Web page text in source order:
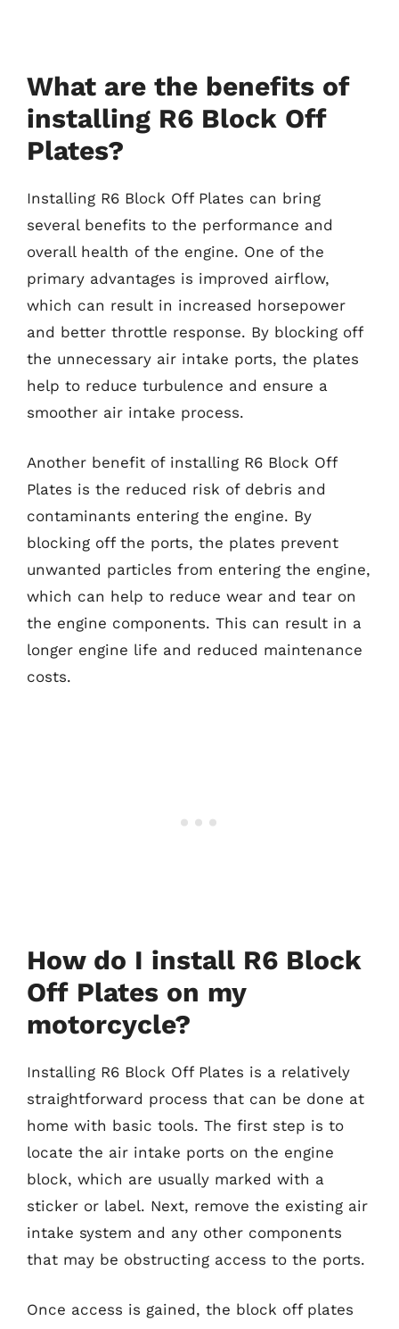
What are the benefits of
installing R6 Block Off
Plates?
Installing R6 Block Off Plates can bring
several benefits to the performance and
overall health of the engine. One of the
primary advantages is improved airflow,
which can result in increased horsepower
and better throttle response. By blocking off
the unnecessary air intake ports, the plates
help to reduce turbulence and ensure a
smoother air intake process.
Another benefit of installing R6 Block Off
Plates is the reduced risk of debris and
contaminants entering the engine. By
blocking off the ports, the plates prevent
unwanted particles from entering the engine,
which can help to reduce wear and tear on
the engine components. This can result in a
longer engine life and reduced maintenance
costs.
How do I install R6 Block
Off Plates on my
motorcycle?
Installing R6 Block Off Plates is a relatively
straightforward process that can be done at
home with basic tools. The first step is to
locate the air intake ports on the engine
block, which are usually marked with a
sticker or label. Next, remove the existing air
intake system and any other components
that may be obstructing access to the ports.
Once access is gained, the block off plates